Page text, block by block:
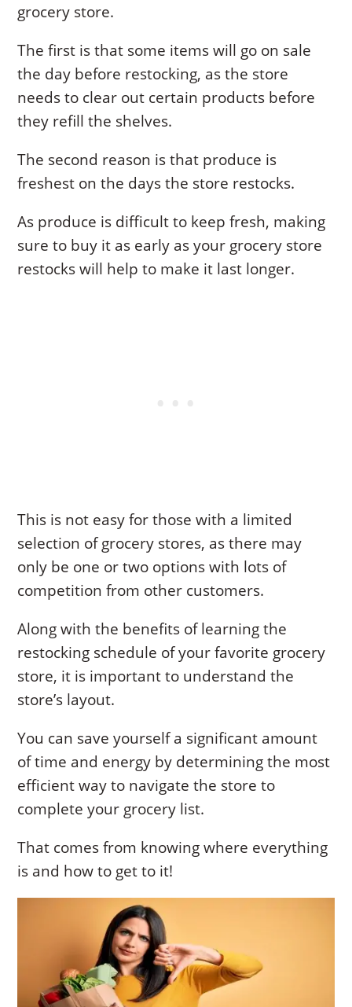
grocery store.
The first is that some items will go on sale
the day before restocking, as the store
needs to clear out certain products before
they refill the shelves.
The second reason is that produce is
freshest on the days the store restocks.
As produce is difficult to keep fresh, making
sure to buy it as early as your grocery store
restocks will help to make it last longer.
This is not easy for those with a limited
selection of grocery stores, as there may
only be one or two options with lots of
competition from other customers.
Along with the benefits of learning the
restocking schedule of your favorite grocery
store, it is important to understand the
store’s layout.
You can save yourself a significant amount
of time and energy by determining the most
efficient way to navigate the store to
complete your grocery list.
That comes from knowing where everything
is and how to get to it!